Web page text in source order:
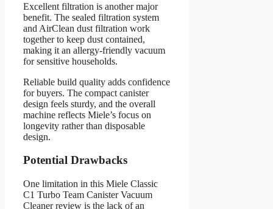
Excellent filtration is another major
benefit. The sealed filtration system
and AirClean dust filtration work
together to keep dust contained,
making it an allergy-friendly vacuum
for sensitive households.
Reliable build quality adds confidence
for buyers. The compact canister
design feels sturdy, and the overall
machine reflects Miele’s focus on
longevity rather than disposable
design.
Potential Drawbacks
One limitation in this Miele Classic
C1 Turbo Team Canister Vacuum
Cleaner review is the lack of an